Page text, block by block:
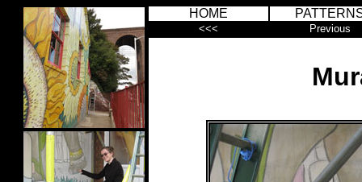
HOME
<<< Previous